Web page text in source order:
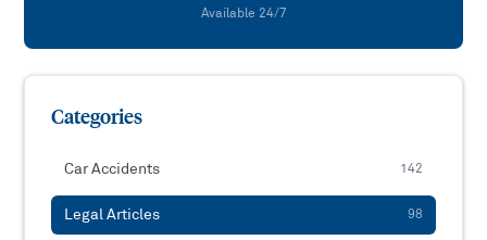
Available 24/7
Categories
Car Accidents 142
Legal Articles 98